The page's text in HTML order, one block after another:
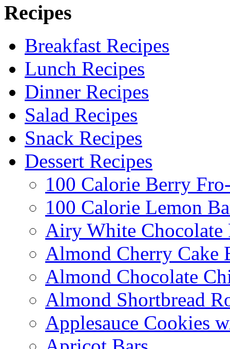
Recipes
Breakfast Recipes
Lunch Recipes
Dinner Recipes
Salad Recipes
Snack Recipes
Dessert Recipes
100 Calorie Berry
100 Calorie Lemon
Airy White Chocolate
Almond Cherry Cake
Almond Chocolate
Almond Shortbread
Applesauce Cookies